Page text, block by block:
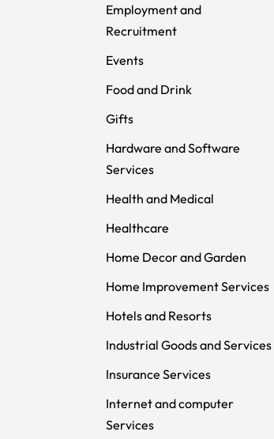
Employment and
Recruitment
Events
Food and Drink
Gifts
Hardware and Software
Services
Health and Medical
Healthcare
Home Decor and Garden
Home Improvement Services
Hotels and Resorts
Industrial Goods and Services
Insurance Services
Internet and computer
Services